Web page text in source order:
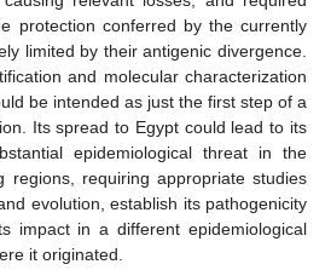
protection conferred by the currently
limited by their antigenic divergence.
and molecular characterization
be intended as just the first step of a
Its spread to Egypt could lead to its
epidemiological threat in the
regions, requiring appropriate studies
evolution, establish its pathogenicity
impact in a different epidemiological
it originated.